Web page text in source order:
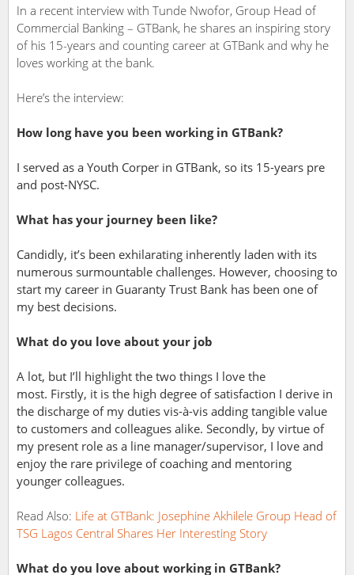
In a recent interview with Tunde Nwofor, Group Head of
Commercial Banking – GTBank, he shares an inspiring story
of his 15-years and counting career at GTBank and why he
loves working at the bank.
Here’s the interview:
How long have you been working in GTBank?
I served as a Youth Corper in GTBank, so its 15-years pre
and post-NYSC.
What has your journey been like?
Candidly, it’s been exhilarating inherently laden with its
numerous surmountable challenges. However, choosing to
start my career in Guaranty Trust Bank has been one of
my best decisions.
What do you love about your job
A lot, but I’ll highlight the two things I love the
most. Firstly, it is the high degree of satisfaction I derive in
the discharge of my duties vis-à-vis adding tangible value
to customers and colleagues alike. Secondly, by virtue of
my present role as a line manager/supervisor, I love and
enjoy the rare privilege of coaching and mentoring
younger colleagues.
Read Also: Life at GTBank: Josephine Akhilele Group Head of
TSG Lagos Central Shares Her Interesting Story
What do you love about working in GTBank?